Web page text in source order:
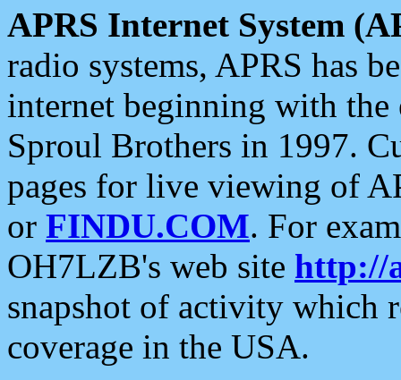
APRS Internet System
radio systems, APRS has
internet beginning with the
Sproul Brothers in 1997.
pages for live viewing of
or FINDU.COM. For
OH7LZB's web site http://
snapshot of activity which
coverage in the USA.